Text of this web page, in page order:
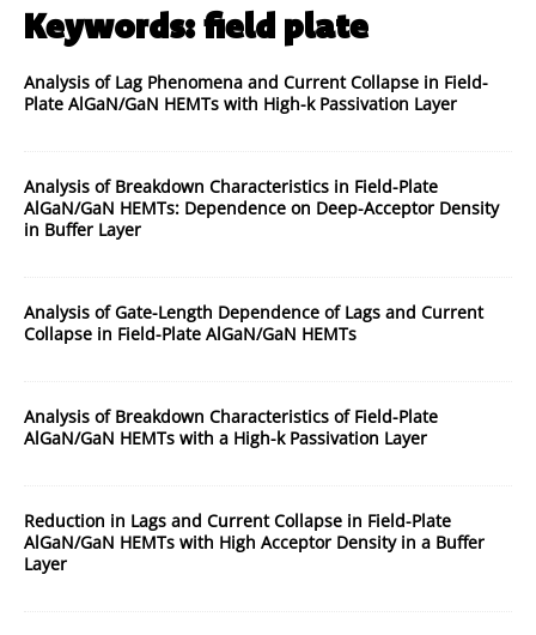
Keywords:field plate
Analysis of Lag Phenomena and Current Collapse in Field-
Plate AlGaN/GaN HEMTs with High-k Passivation Layer
Analysis of Breakdown Characteristics in Field-Plate
AlGaN/GaN HEMTs: Dependence on Deep-Acceptor Density
in Buffer Layer
Analysis of Gate-Length Dependence of Lags and Current
Collapse in Field-Plate AlGaN/GaN HEMTs
Analysis of Breakdown Characteristics of Field-Plate
AlGaN/GaN HEMTs with a High-k Passivation Layer
Reduction in Lags and Current Collapse in Field-Plate
AlGaN/GaN HEMTs with High Acceptor Density in a Buffer
Layer